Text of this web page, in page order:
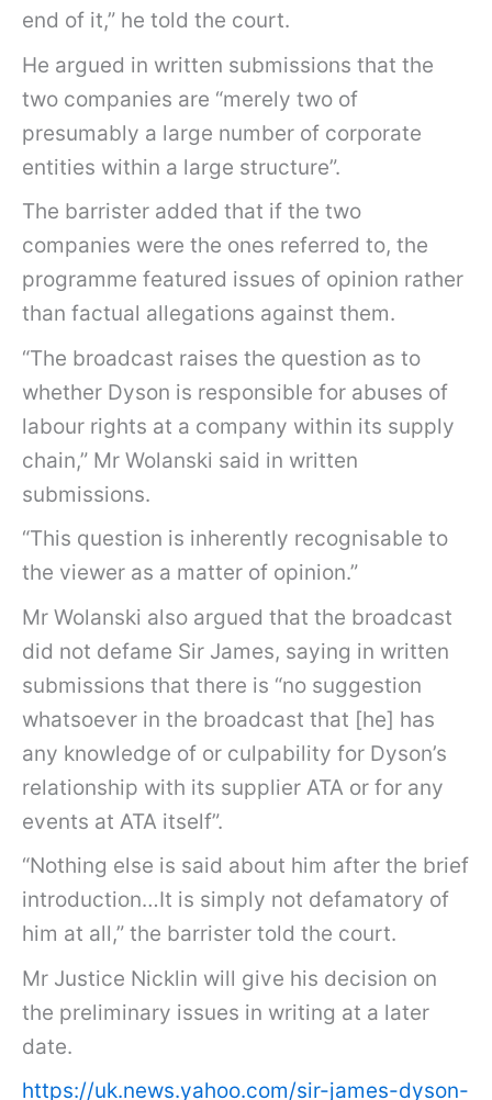
end of it,” he told the court.
He argued in written submissions that the
two companies are “merely two of
presumably a large number of corporate
entities within a large structure”.
The barrister added that if the two
companies were the ones referred to, the
programme featured issues of opinion rather
than factual allegations against them.
“The broadcast raises the question as to
whether Dyson is responsible for abuses of
labour rights at a company within its supply
chain,” Mr Wolanski said in written
submissions.
“This question is inherently recognisable to
the viewer as a matter of opinion.”
Mr Wolanski also argued that the broadcast
did not defame Sir James, saying in written
submissions that there is “no suggestion
whatsoever in the broadcast that [he] has
any knowledge of or culpability for Dyson’s
relationship with its supplier ATA or for any
events at ATA itself”.
“Nothing else is said about him after the brief
introduction…It is simply not defamatory of
him at all,” the barrister told the court.
Mr Justice Nicklin will give his decision on
the preliminary issues in writing at a later
date.
https://uk.news.yahoo.com/sir-james-dyson-